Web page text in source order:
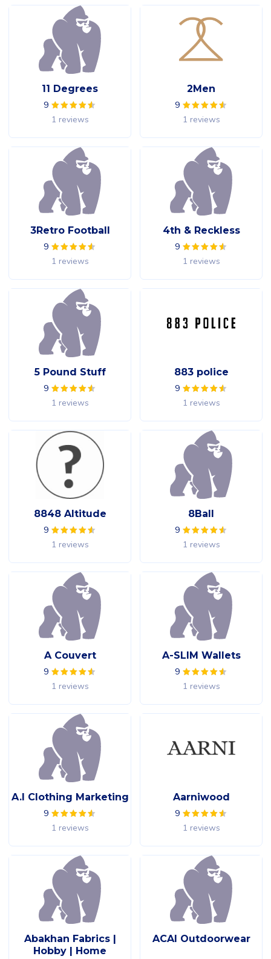
11 Degrees
9
1 reviews
2Men
9
1 reviews
3Retro Football
9
1 reviews
4th & Reckless
9
1 reviews
5 Pound Stuff
9
1 reviews
883 police
9
1 reviews
8848 Altitude
9
1 reviews
8Ball
9
1 reviews
A Couvert
9
1 reviews
A-SLIM Wallets
9
1 reviews
A.I Clothing Marketing
9
1 reviews
Aarniwood
9
1 reviews
Abakhan Fabrics |
Hobby | Home
ACAI Outdoorwear